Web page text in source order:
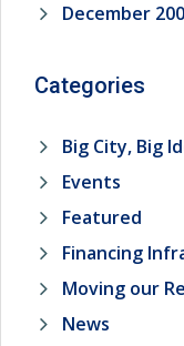
December
Categories
Big City, Big
Events
Featured
Financing
Moving our
News